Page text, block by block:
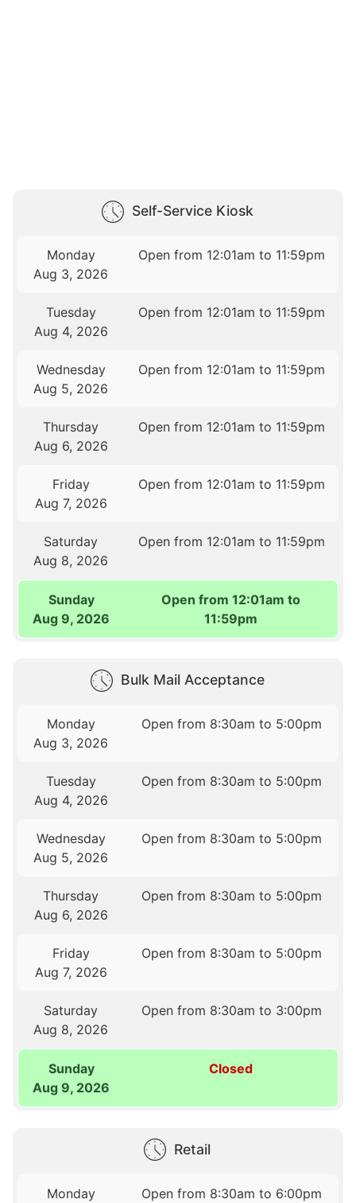
Self-Service Kiosk
Monday
Aug 3, 2026
Open from 12:01am to 11:59pm
Tuesday
Aug 4, 2026
Open from 12:01am to 11:59pm
Wednesday
Aug 5, 2026
Open from 12:01am to 11:59pm
Thursday
Aug 6, 2026
Open from 12:01am to 11:59pm
Friday
Aug 7, 2026
Open from 12:01am to 11:59pm
Saturday
Aug 8, 2026
Open from 12:01am to 11:59pm
Sunday
Aug 9, 2026
Open from 12:01am to
11:59pm
Bulk Mail Acceptance
Monday
Aug 3, 2026
Open from 8:30am to 5:00pm
Tuesday
Aug 4, 2026
Open from 8:30am to 5:00pm
Wednesday
Aug 5, 2026
Open from 8:30am to 5:00pm
Thursday
Aug 6, 2026
Open from 8:30am to 5:00pm
Friday
Aug 7, 2026
Open from 8:30am to 5:00pm
Saturday
Aug 8, 2026
Open from 8:30am to 3:00pm
Sunday
Aug 9, 2026
Closed
Retail
Monday
Open from 8:30am to 6:00pm